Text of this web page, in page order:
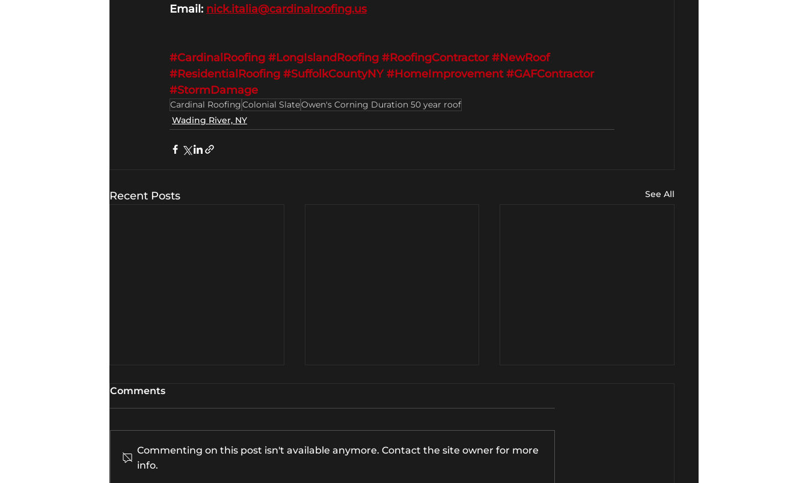
Email: nick.italia@cardinalroofing.us
#CardinalRoofing #LongIslandRoofing #RoofingContractor #NewRoof
#ResidentialRoofing #SuffolkCountyNY #HomeImprovement #GAFContractor
#StormDamage
Cardinal RoofingColonial SlateOwen's Corning Duration 50 year roof
Wading River, NY
Recent Posts See All
Comments
Commenting on this post isn't available anymore. Contact the site owner for more
info.